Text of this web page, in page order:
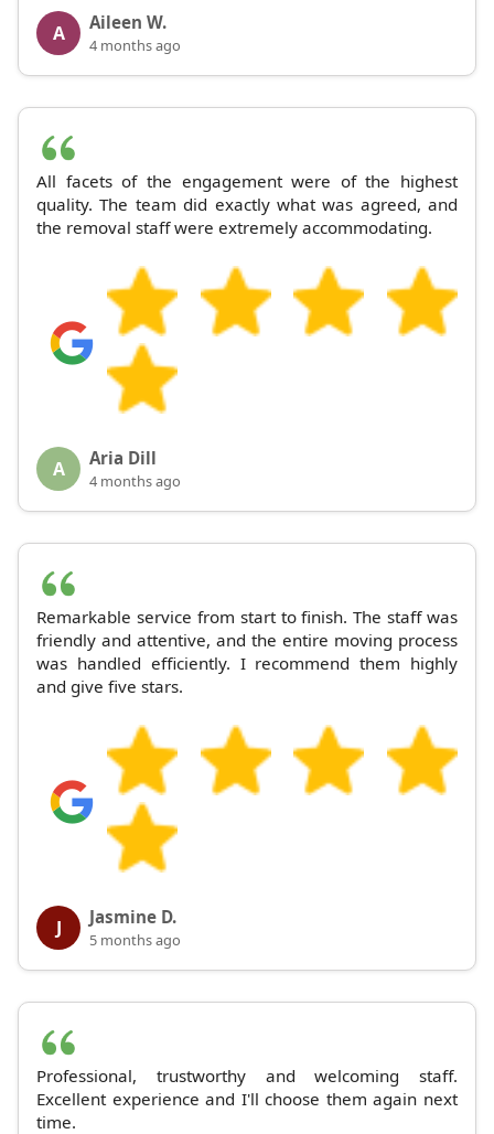
A Aileen W.
4 months ago
All facets of the engagement were of the highest
quality. The team did exactly what was agreed, and
the removal staff were extremely accommodating.
A Aria Dill
4 months ago
Remarkable service from start to finish. The staff was
friendly and attentive, and the entire moving process
was handled efficiently. I recommend them highly
and give five stars.
J Jasmine D.
5 months ago
Professional, trustworthy and welcoming staff.
Excellent experience and I'll choose them again next
time.